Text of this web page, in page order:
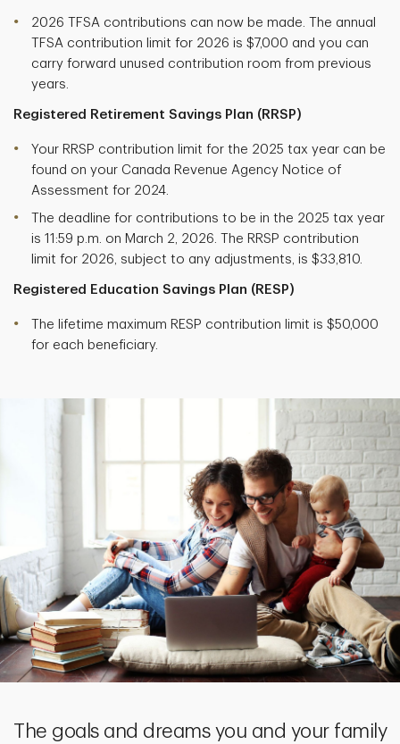
2026 TFSA contributions can now be made. The annual
TFSA contribution limit for 2026 is $7,000 and you can
carry forward unused contribution room from previous
years.
Registered Retirement Savings Plan (RRSP)
Your RRSP contribution limit for the 2025 tax year can be
found on your Canada Revenue Agency Notice of
Assessment for 2024.
The deadline for contributions to be in the 2025 tax year
is 11:59 p.m. on March 2, 2026. The RRSP contribution
limit for 2026, subject to any adjustments, is $33,810.
Registered Education Savings Plan (RESP)
The lifetime maximum RESP contribution limit is $50,000
for each beneficiary.
The goals and dreams you and your family